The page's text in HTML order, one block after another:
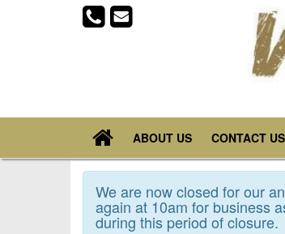
ABOUT US CONTACT US
We are now closed for our
again at 10am for business
during this period of closure.